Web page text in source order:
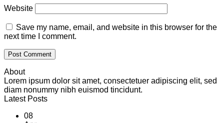
Website
Save my name, email, and website in this browser for the
next time I comment.
About
Lorem ipsum dolor sit amet, consectetuer adipiscing elit, sed
diam nonummy nibh euismod tincidunt.
Latest Posts
08